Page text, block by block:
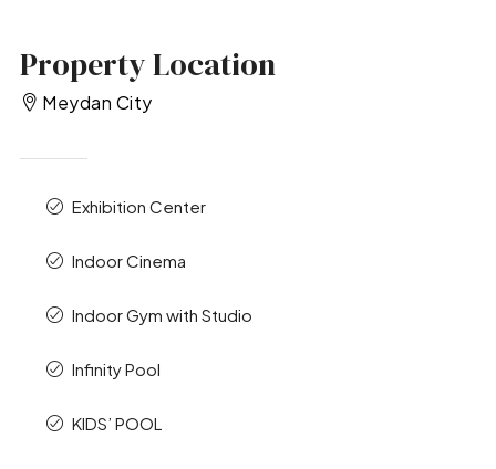
Property Location
Meydan City
Exhibition Center
Indoor Cinema
Indoor Gym with Studio
Infinity Pool
KIDS’ POOL